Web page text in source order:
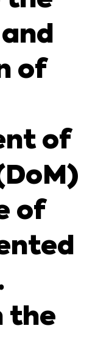
of
of
of
the